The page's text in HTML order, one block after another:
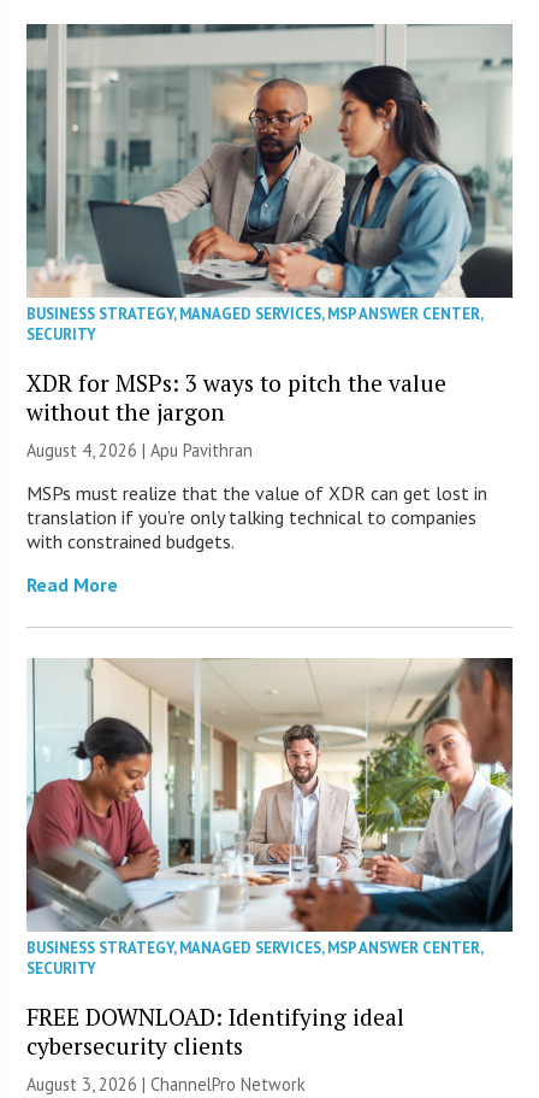
BUSINESS STRATEGY,MANAGED SERVICES,MSP ANSWER CENTER,
SECURITY
XDR for MSPs: 3 ways to pitch the value
without the jargon
August 4, 2026 | Apu Pavithran
MSPs must realize that the value of XDR can get lost in
translation if you’re only talking technical to companies
with constrained budgets.
Read More
BUSINESS STRATEGY,MANAGED SERVICES,MSP ANSWER CENTER,
SECURITY
FREE DOWNLOAD: Identifying ideal
cybersecurity clients
August 3, 2026 |ChannelPro Network